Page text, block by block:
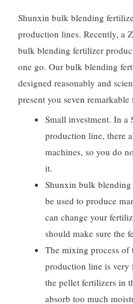
Shunxin bulk blending
production lines. Recently, a
bulk blending fertilizer
one go. Our bulk blending
designed reasonably and
present you seven remarkable
Small investment. In a
production line, there
machines, so you do
it.
Shunxin bulk
be used to produce
can change your
should make sure the
The mixing process
production line is very
the pellet fertilizers in
absorb too much